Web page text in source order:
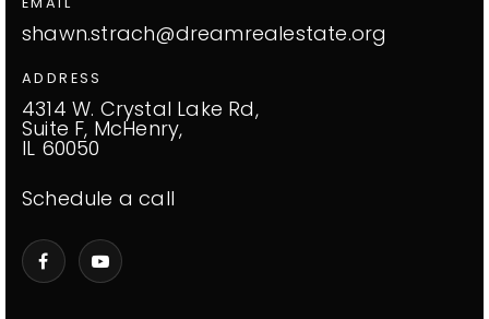
shawn.strach@dreamrealestate.org
ADDRESS
4314 W. Crystal Lake Rd,
Suite F, McHenry,
IL 60050
Schedule a call